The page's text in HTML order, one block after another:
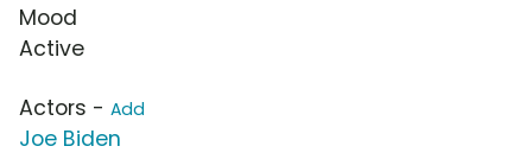
Mood
Active
Actors - Add
Joe Biden